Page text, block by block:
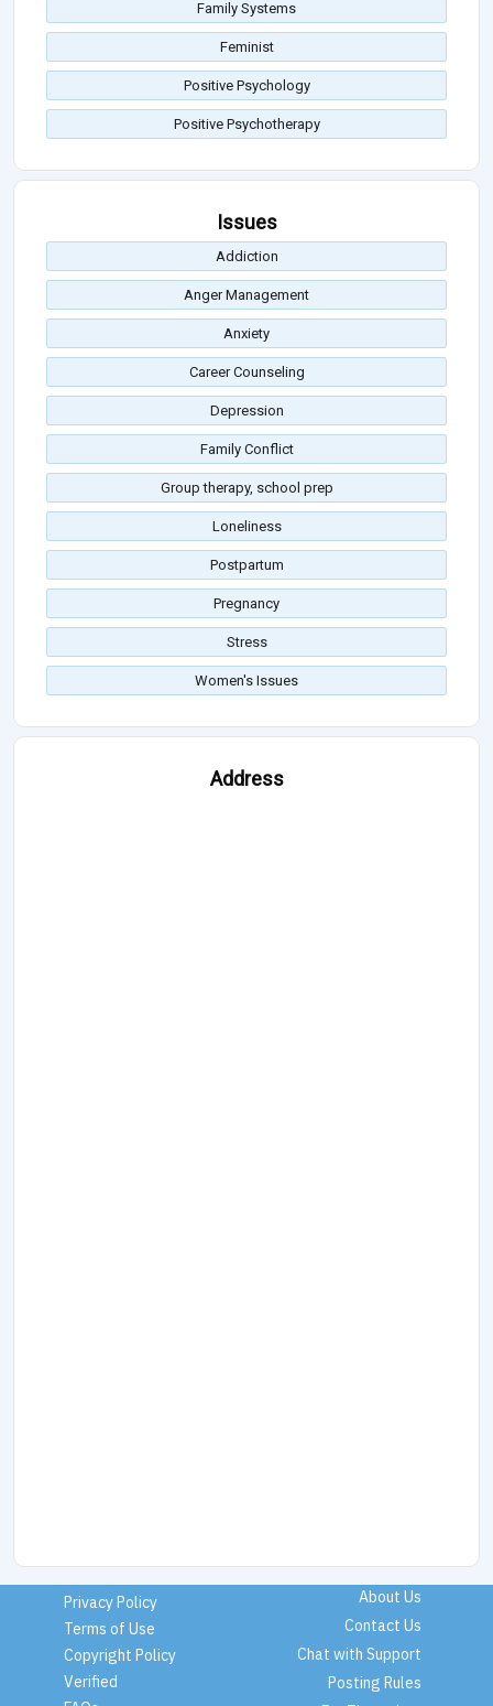
Family Systems
Feminist
Positive Psychology
Positive Psychotherapy
Issues
Addiction
Anger Management
Anxiety
Career Counseling
Depression
Family Conflict
Group therapy, school prep
Loneliness
Postpartum
Pregnancy
Stress
Women's Issues
Address
Privacy Policy
Terms of Use
Copyright Policy
Verified
About Us
Contact Us
Chat with Support
Posting Rules